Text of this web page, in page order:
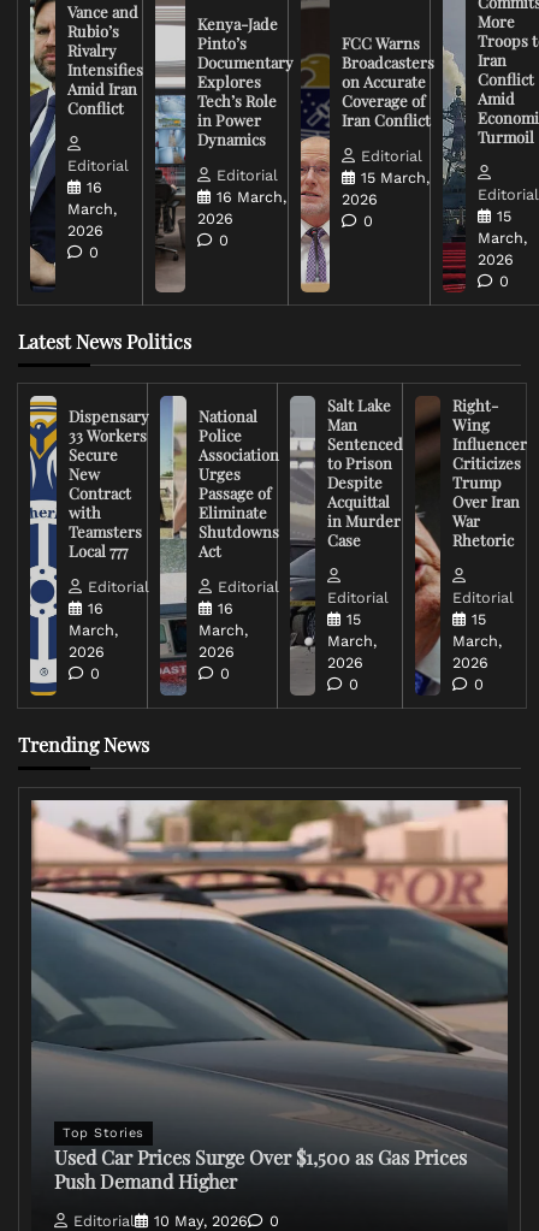
Vance and
Rubio’s
Rivalry
Intensifies
Amid Iran
Conflict
Editorial
16
March,
2026
0
Kenya-Jade
Pinto’s
Documentary
Explores
Tech’s Role
in Power
Dynamics
Editorial
16 March,
2026
0
FCC Warns
Broadcasters
on Accurate
Coverage of
Iran Conflict
Editorial
15 March,
2026
0
More
Troops
Iran
Conflict
Amid
Turmoil
Editorial
15
March,
2026
0
Latest News Politics
Dispensary
33 Workers
Secure
New
Contract
with
Teamsters
Local 777
Editorial
16
March,
2026
0
National
Police
Association
Urges
Passage of
Eliminate
Shutdowns
Act
Editorial
16
March,
2026
0
Salt Lake
Man
Sentenced
to Prison
Despite
Acquittal
in Murder
Case
Editorial
15
March,
2026
0
Right-
Wing
Influencer
Criticizes
Trump
Over Iran
War
Rhetoric
Editorial
15
March,
2026
0
Trending News
Top Stories
Used Car Prices Surge Over $1,500 as Gas Prices
Push Demand Higher
Editorial 10 May, 2026 0